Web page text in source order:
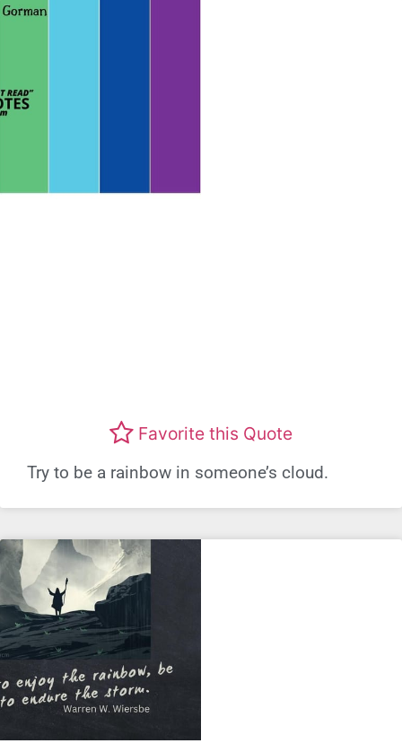
Favorite this Quote
Try to be a rainbow in someone’s cloud.